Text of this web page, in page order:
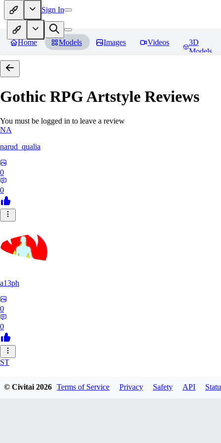
Sign In
Home Models Images Videos
3D
Models
Gothic RPG Artstyle Reviews
You must be logged in to leave a review
NA
narud_qualia
0
0
a13ph
0
0
ST
© Civitai2026 Terms of Service Privacy Safety API